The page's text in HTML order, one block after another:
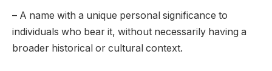
– A name with a unique personal significance to
individuals who bear it, without necessarily having a
broader historical or cultural context.